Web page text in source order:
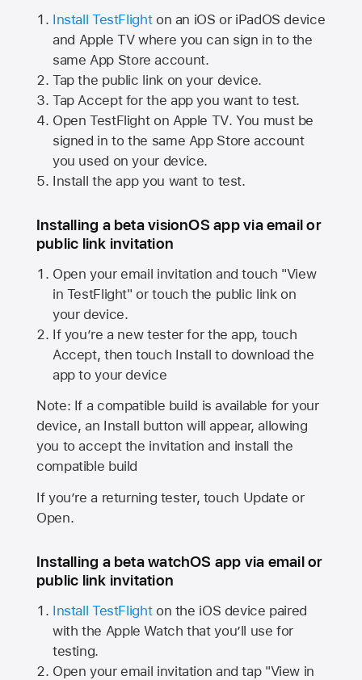
Install TestFlighton an iOS or iPadOS device
and Apple TVwhere you can sign in to the
same App Store account.
Tap the public link on your device.
Tap Accept for the app you want to test.
Open TestFlight on Apple TV. You must be
signed in to the same App Store account
you used on your device.
Install the app you want to test.
Installing a beta visionOS app via email or
public link invitation
Open your email invitation and touch "View
in TestFlight" or touch the public link on
your device.
If you’re a new tester for the app, touch
Accept, then touch Install to download the
app to your device
Note: If a compatible build is available for your
device, an Install button will appear, allowing
you to accept the invitation and install the
compatible build
If you’re a returning tester, touch Update or
Open.
Installing a beta watchOS app via email or
public link invitation
Install TestFlighton the iOS device paired
with the Apple Watch that you’ll use for
testing.
Open your email invitation and tap "View in